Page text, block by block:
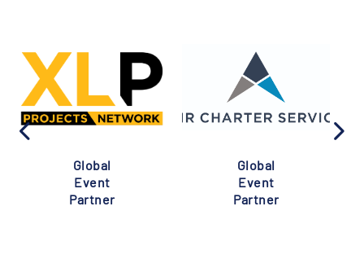
Global
Event
Partner
Global
Event
Partner